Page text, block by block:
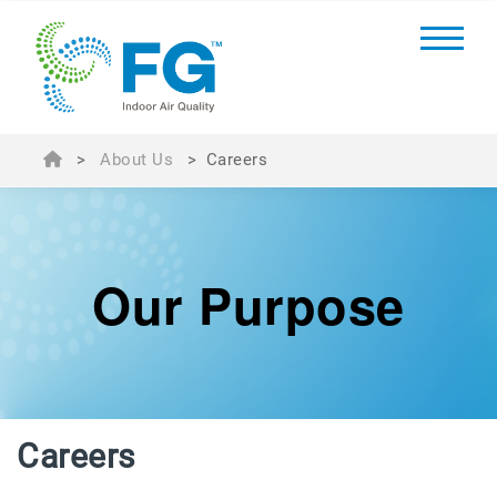
> About Us > Careers
Our Purpose
Careers